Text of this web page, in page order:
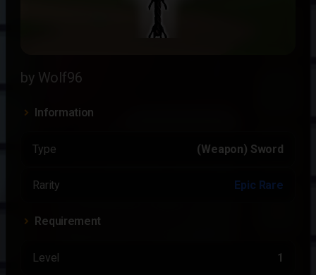
by Wolf96
Information
Type (Weapon) Sword
Rarity Epic Rare
Requirement
Level 1